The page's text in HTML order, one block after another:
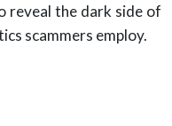
reveal the dark side of
scammers employ.